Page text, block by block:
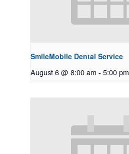
SmileMobile Dental Service
August 6 @ 8:00 am - 5:00 pm